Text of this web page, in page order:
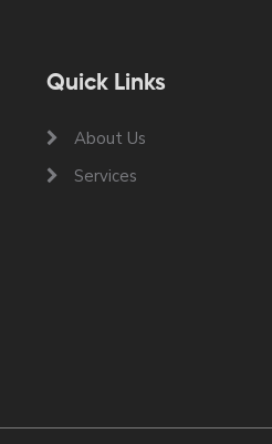
Quick Links
About Us
Services